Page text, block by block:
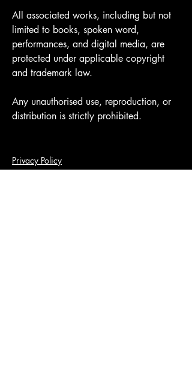
All associated works, including but not
limited to books, spoken word,
performances, and digital media, are
protected under applicable copyright
and trademark law.
Any unauthorised use, reproduction, or
distribution is strictly prohibited.
Privacy Policy